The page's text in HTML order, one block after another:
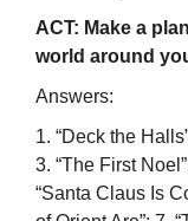
ACT: Make a
world around
Answers:
1. “Deck the
3. “The First
“Santa Claus Is